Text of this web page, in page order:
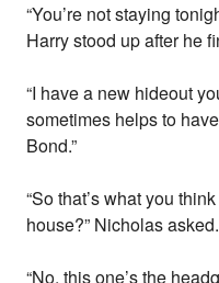
“You’re not staying
Harry stood up after he
“I have a new hideout
sometimes helps to
Bond.”
“So that’s what you
house?” Nicholas asked.
“No, this one’s the